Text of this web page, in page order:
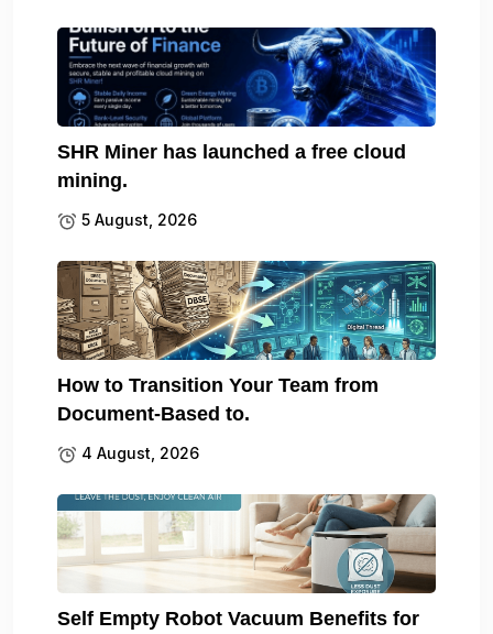
SHR Miner has launched a free cloud
mining.
5 August, 2026
How to Transition Your Team from
Document-Based to.
4 August, 2026
Self Empty Robot Vacuum Benefits for